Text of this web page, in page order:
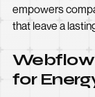
empowers
that leave a
for